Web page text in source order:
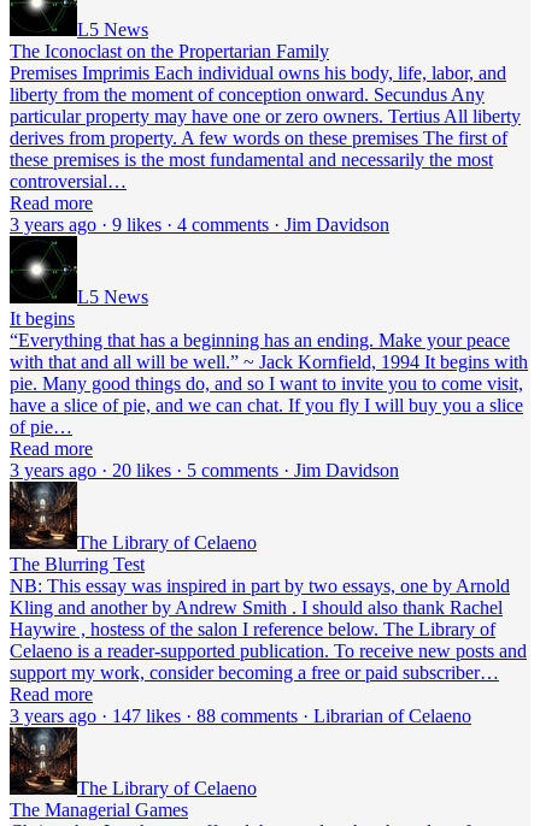
L5 News
The Iconoclast on the Propertarian Family
Premises Imprimis Each individual owns his body, life, labor, and
liberty from the moment of conception onward. Secundus Any
particular property may have one or zero owners. Tertius All liberty
derives from property. A few words on these premises The first of
these premises is the most fundamental and necessarily the most
controversial…
Read more
3 years ago · 9 likes · 4 comments · Jim Davidson
L5 News
It begins
“Everything that has a beginning has an ending. Make your peace
with that and all will be well.” ~ Jack Kornfield, 1994 It begins with
pie. Many good things do, and so I want to invite you to come visit,
have a slice of pie, and we can chat. If you fly I will buy you a slice
of pie…
Read more
3 years ago · 20 likes · 5 comments · Jim Davidson
The Library of Celaeno
The Blurring Test
NB: This essay was inspired in part by two essays, one by Arnold
Kling and another by Andrew Smith . I should also thank Rachel
Haywire , hostess of the salon I reference below. The Library of
Celaeno is a reader-supported publication. To receive new posts and
support my work, consider becoming a free or paid subscriber…
Read more
3 years ago · 147 likes · 88 comments · Librarian of Celaeno
The Library of Celaeno
The Managerial Games